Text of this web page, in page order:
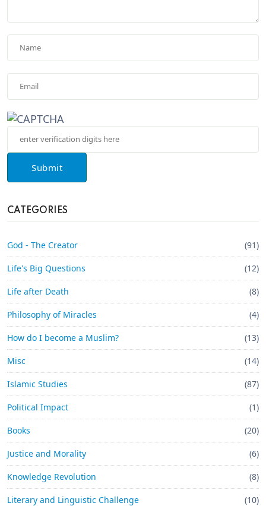
Submit
CATEGORIES
God - The Creator (91)
Life's Big Questions (12)
Life after Death (8)
Philosophy of Miracles (4)
How do I become a Muslim? (13)
Misc (14)
Islamic Studies (87)
Political Impact (1)
Books (20)
Justice and Morality (6)
Knowledge Revolution (8)
Literary and Linguistic Challenge (10)